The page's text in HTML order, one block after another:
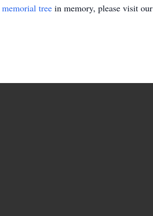
memorial tree in memory, please visit our